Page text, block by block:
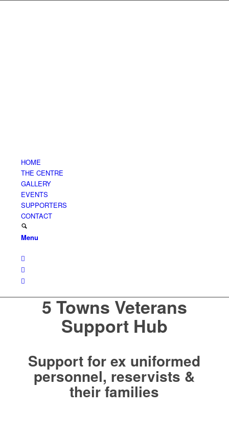
HOME
THE CENTRE
GALLERY
EVENTS
SUPPORTERS
CONTACT
Menu
5 Towns Veterans
Support Hub
Support for ex uniformed
personnel, reservists &
their families